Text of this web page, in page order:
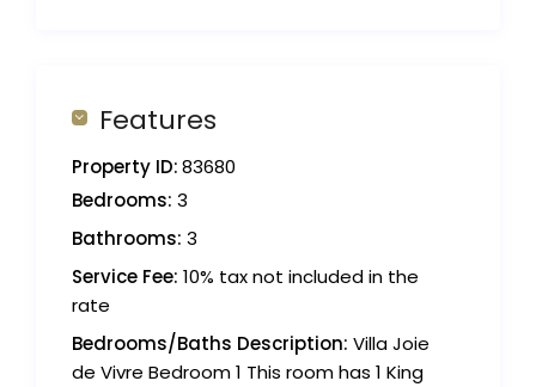
Features
Property ID:83680
Bedrooms: 3
Bathrooms: 3
Service Fee: 10% tax not included in the
rate
Bedrooms/Baths Description: Villa Joie
de Vivre Bedroom 1 This room has 1 King